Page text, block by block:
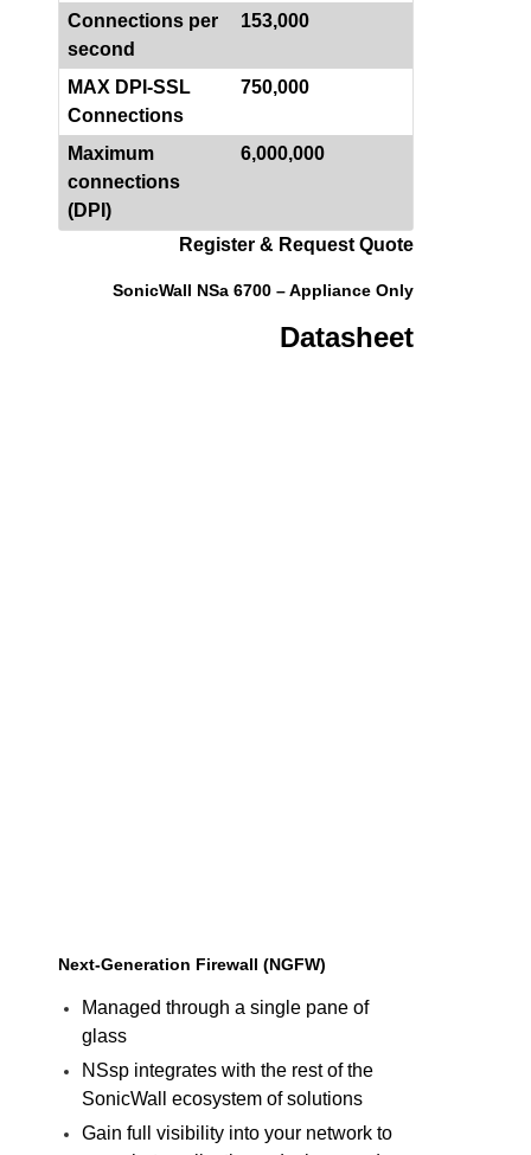
Connections per
second
153,000
MAX DPI-SSL
Connections
750,000
Maximum
connections
(DPI)
6,000,000
Register & Request Quote
SonicWall NSa 6700 – Appliance Only
Datasheet
Next-Generation Firewall (NGFW)
Managed through a single pane of
glass
NSsp integrates with the rest of the
SonicWall ecosystem of solutions
Gain full visibility into your network to